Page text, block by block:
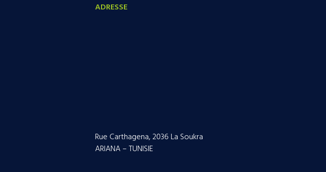
ADRESSE
Rue Carthagena, 2036 La Soukra
ARIANA – TUNISIE